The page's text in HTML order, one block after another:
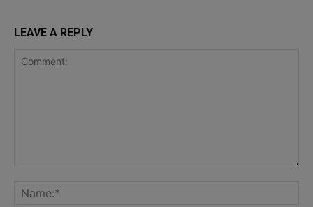
LEAVE A REPLY